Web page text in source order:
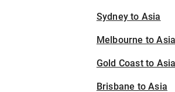
Sydney to Asia
Melbourne to Asia
Gold Coast to Asia
Brisbane to Asia